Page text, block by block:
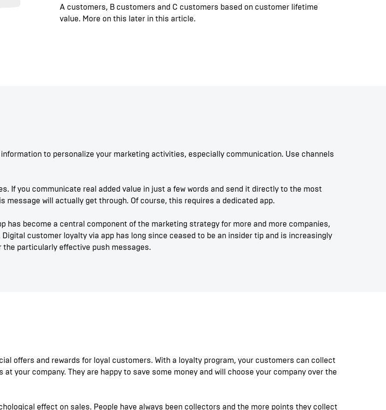
A customers, B customers and C customers based on customer lifetime
value. More on this later in this article.
to personalize your marketing activities, especially communication. Use channels
If you communicate real added value in just a few words and send it directly to the most
will actually get through. Of course, this requires a dedicated app.
has become a central component of the marketing strategy for more and more companies,
customer loyalty via app has long since ceased to be an insider tip and is increasingly
the particularly effective push messages.
offers and rewards for loyal customers. With a loyalty program, your customers can collect
your company. They are happy to save some money and will choose your company over the
effect on sales. People have always been collectors and the more points they collect